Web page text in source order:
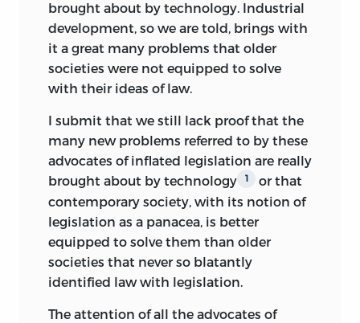
June 1990
Arthur Kemp
Professor Emeritus, Economics,
Claremont McKenna College,
Claremont, California
brought about by technology. Industrial
development, so we are told, brings with
it a great many problems that older
societies were not equipped to solve
with their ideas of law.
I submit that we still lack proof that the
many new problems referred to by these
advocates of inflated legislation are really
brought about by technology
1
or that
contemporary society, with its notion of
legislation as a panacea, is better
equipped to solve them than older
societies that never so blatantly
identified law with legislation.
The attention of all the advocates of